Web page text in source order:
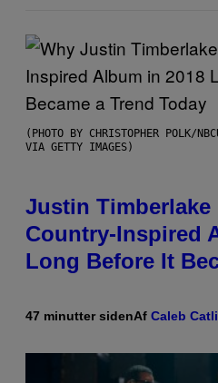
(PHOTO BY CHRISTOPHER POLK/
VIA GETTY IMAGES)
Justin Timberlake
Country-Inspired
Long Before It
47 minutter sidenAf Caleb